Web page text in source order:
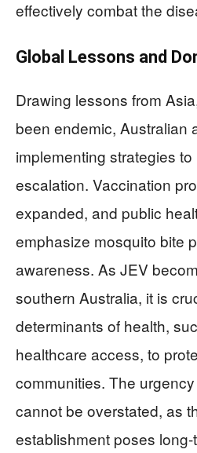
effectively combat the
Global Lessons and
Drawing lessons from
been endemic, Australian
implementing strategies
escalation. Vaccination
expanded, and public
emphasize mosquito bite
awareness. As JEV
southern Australia, it is
determinants of health,
healthcare access, to
communities. The
cannot be overstated, as
establishment poses